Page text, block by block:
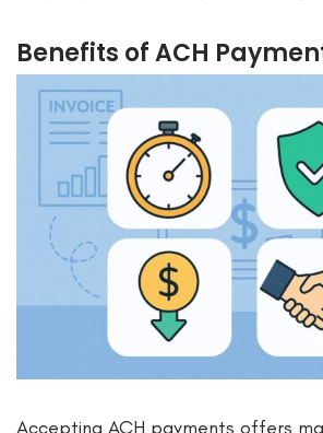
Benefits of ACH
Accepting ACH payments offers